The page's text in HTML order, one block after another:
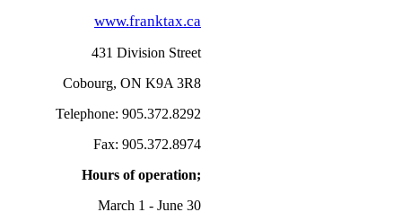
www.franktax.ca
431 Division Street
Cobourg, ON K9A 3R8
Telephone: 905.372.8292
Fax: 905.372.8974
Hours of operation;
March 1 - June 30